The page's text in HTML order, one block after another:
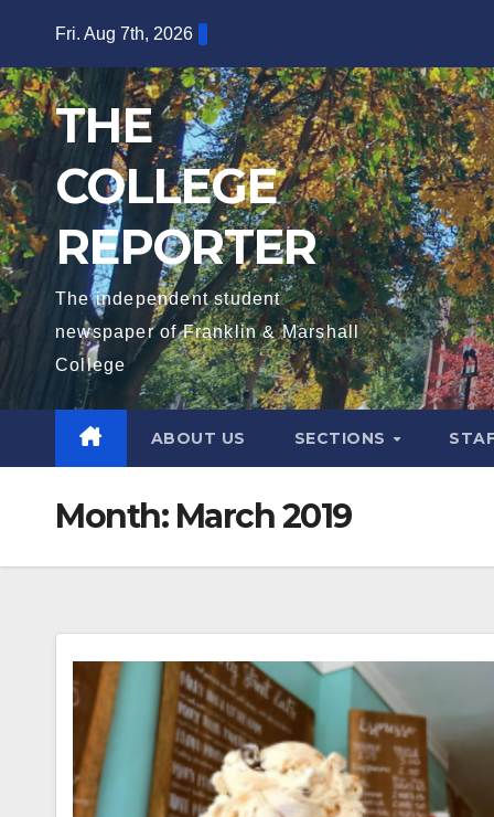
content
Fri. Aug 7th, 2026
THE
COLLEGE
REPORTER
The independent student
newspaper of Franklin & Marshall
College
ABOUT US SECTIONS
Month: March 2019